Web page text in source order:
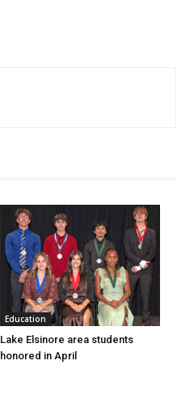
Education
Lake Elsinore area students
honored in April